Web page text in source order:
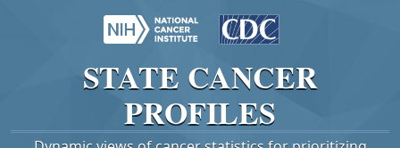
STATE CANCER
PROFILES